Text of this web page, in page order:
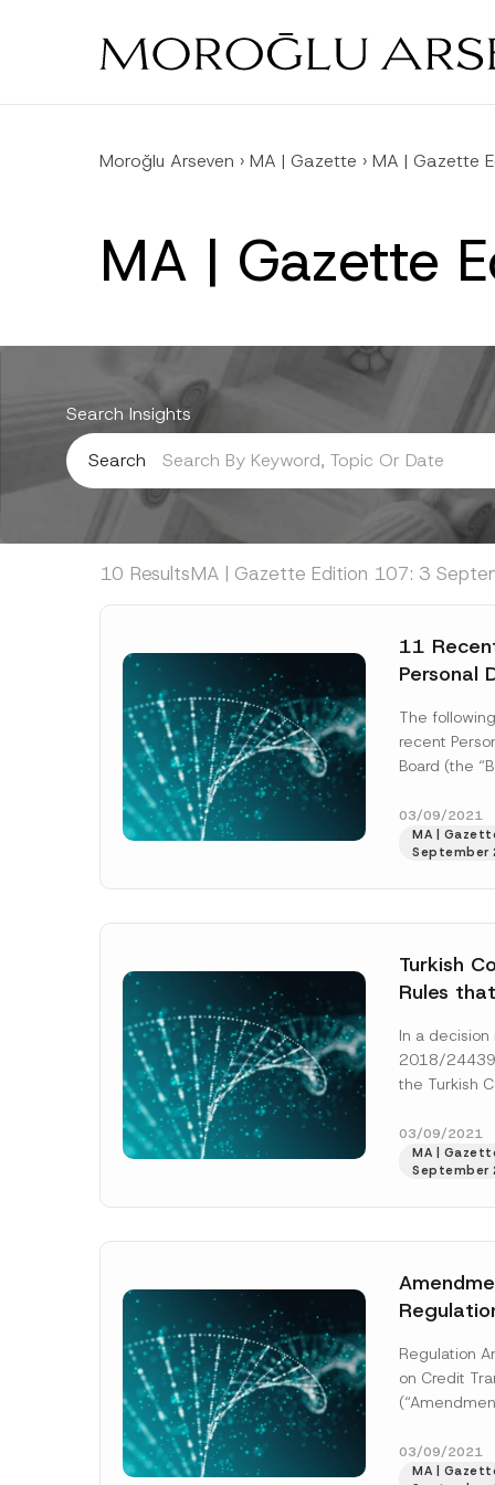
Moroğlu Arseven › MA | Gazette › MA | Gazette
MA | Gazette
Search Insights
Search
10 ResultsMA | Gazette Edition 107: 3
11
Personal
The
recent
Board (the
Decision No.
More]
03/09/2021
MA |
September
Turkish
Rules
Personal
Violated
Privacy
In a
2018/
the Turkish
purpose
[Read More]
03/09/2021
MA |
September
Regulation
on Credit
Supervision
been
03/09/2021
MA |
Company
E-Mail